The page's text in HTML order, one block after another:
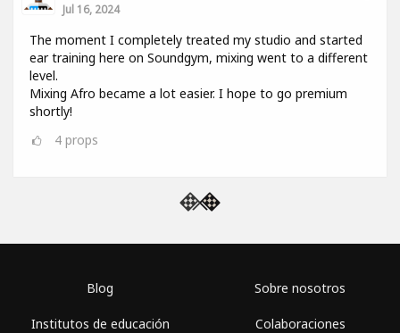
Jul 16, 2024
The moment I completely treated my studio and started
ear training here on Soundgym, mixing went to a different
level.
Mixing Afro became a lot easier. I hope to go premium
shortly!
4 props
Blog
Institutos de educación
Sobre nosotros
Colaboraciones